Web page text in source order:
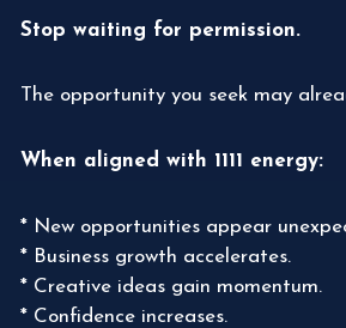
Stop waiting for permission.
The opportunity you seek may
When aligned with 1111 energy:
* New opportunities appear
* Business growth accelerates.
* Creative ideas gain momentum.
* Confidence increases.